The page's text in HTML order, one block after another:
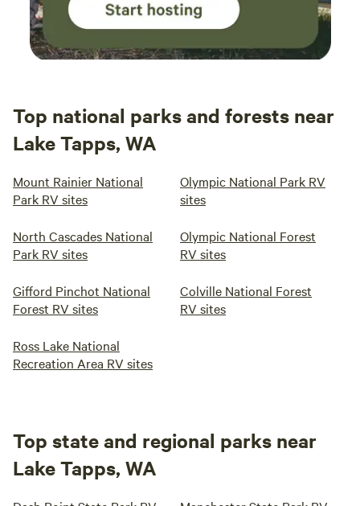
Top national parks and forests near
Lake Tapps, WA
Mount Rainier National
Park RV sites
Olympic National Park RV
sites
North Cascades National
Park RV sites
Olympic National Forest
RV sites
Gifford Pinchot National
Forest RV sites
Colville National Forest
RV sites
Ross Lake National
Recreation Area RV sites
Top state and regional parks near
Lake Tapps, WA